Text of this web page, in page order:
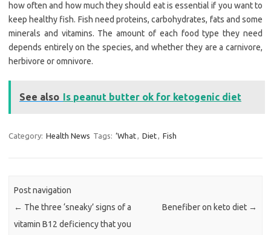
how often and how much they should eat is essential if you want to
keep healthy fish. Fish need proteins, carbohydrates, fats and some
minerals and vitamins. The amount of each food type they need
depends entirely on the species, and whether they are a carnivore,
herbivore or omnivore.
See also Is peanut butter ok for ketogenic diet
Category: Health News Tags: ‘What, Diet, Fish
Post navigation
← The three ‘sneaky’ signs of a
vitamin B12 deficiency that you
Benefiber on keto diet →